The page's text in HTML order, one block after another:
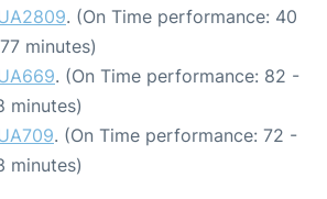
. (On Time performance: 40
minutes)
. (On Time performance: 82 -
minutes)
. (On Time performance: 72 -
minutes)